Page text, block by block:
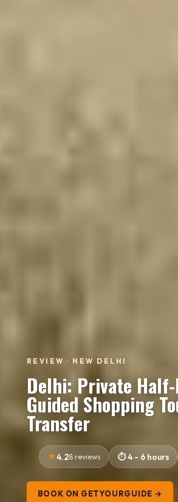
REVIEW · NEW DELHI
Delhi: Private
Guided Shopping
Transfer
4.28 reviews 4 - 6 hours
BOOK ON GETYOURGUIDE →